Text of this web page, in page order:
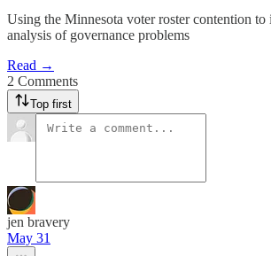
Using the Minnesota voter roster contention to
analysis of governance problems
Read →
2 Comments
Top first
jen bravery
May 31